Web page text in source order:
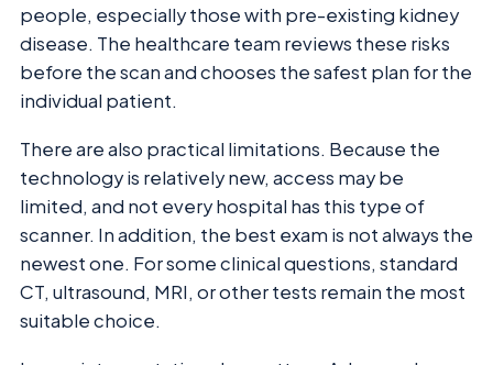
people, especially those with pre-existing kidney
disease. The healthcare team reviews these risks
before the scan and chooses the safest plan for the
individual patient.
There are also practical limitations. Because the
technology is relatively new, access may be
limited, and not every hospital has this type of
scanner. In addition, the best exam is not always the
newest one. For some clinical questions, standard
CT, ultrasound, MRI, or other tests remain the most
suitable choice.